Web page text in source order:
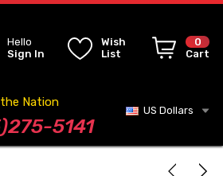
Hello
Sign In
Wish
List
0
Cart
Nation
5141
US Dollars